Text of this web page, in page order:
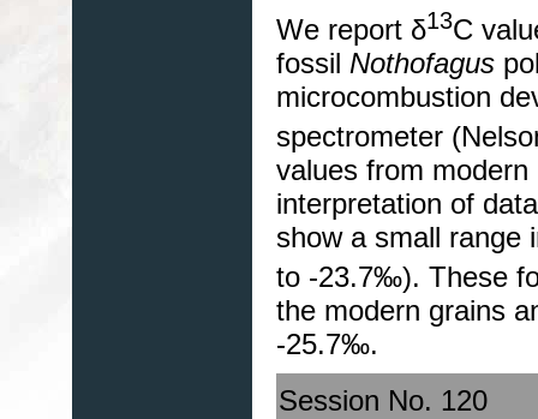
We report δ13C
fossil Nothofagus
microcombustion
spectrometer
values from
interpretation of
show a small range
to -23.7‰). These
the modern grains
-25.7‰.
Session No. 120